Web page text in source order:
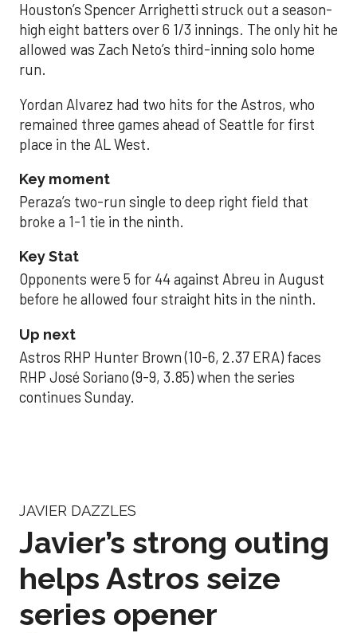
Houston’s Spencer Arrighetti struck out a season-
high eight batters over 6 1/3 innings. The only hit he
allowed was Zach Neto’s third-inning solo home
run.
Yordan Alvarez had two hits for the Astros, who
remained three games ahead of Seattle for first
place in the AL West.
Key moment
Peraza’s two-run single to deep right field that
broke a 1-1 tie in the ninth.
Key Stat
Opponents were 5 for 44 against Abreu in August
before he allowed four straight hits in the ninth.
Up next
Astros RHP Hunter Brown (10-6, 2.37 ERA) faces
RHP José Soriano (9-9, 3.85) when the series
continues Sunday.
JAVIER DAZZLES
Javier’s strong outing
helps Astros seize
series opener